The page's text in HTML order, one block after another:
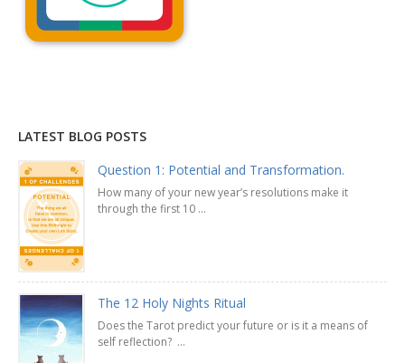
LATEST BLOG POSTS
Question 1: Potential and Transformation.
How many of your new year’s resolutions make it
through the first 10 ...
The 12 Holy Nights Ritual
Does the Tarot predict your future or is it a means of
self reflection? ...